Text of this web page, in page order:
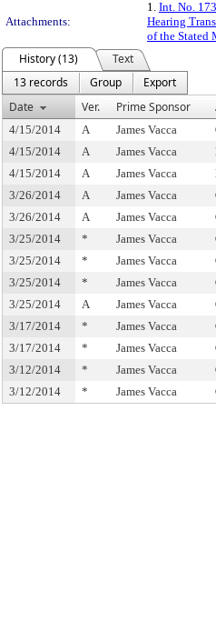
Attachments:
1. Int. No.
Hearing
of the Stated
History (13)
Text
13 records
Group
Export
Date
Ver. Prime Sponsor
4/15/2014 A James Vacca
4/15/2014
A James Vacca
4/15/2014
A James Vacca
3/26/2014
A James Vacca
3/26/2014
A James Vacca
3/25/2014
* James Vacca
3/25/2014
* James Vacca
3/25/2014
* James Vacca
3/25/2014
A James Vacca
3/17/2014
* James Vacca
3/17/2014
* James Vacca
3/12/2014
* James Vacca
3/12/2014
* James Vacca